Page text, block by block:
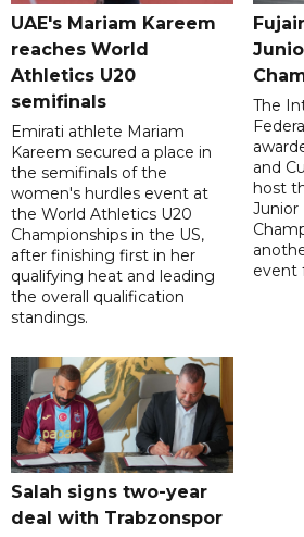
UAE's Mariam Kareem
reaches World
Athletics U20
semifinals
Emirati athlete Mariam
Kareem secured a place in
the semifinals of the
women's hurdles event at
the World Athletics U20
Championships in the US,
after finishing first in her
qualifying heat and leading
the overall qualification
standings.
The
and
host
Junior
event
Salah signs two-year
deal with Trabzonspor